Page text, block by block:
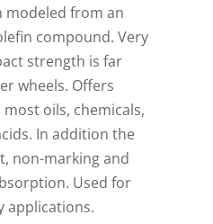
modeled from an
compound. Very
strength is far
wheels. Offers
oils, chemicals,
In addition the
non-marking and
Used for
applications.